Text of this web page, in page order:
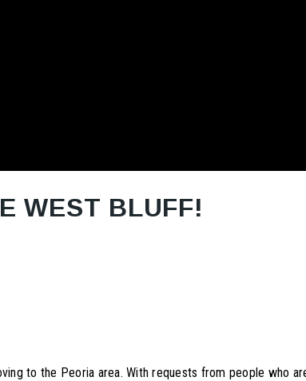
WEST BLUFF!
to the Peoria area. With requests from people who